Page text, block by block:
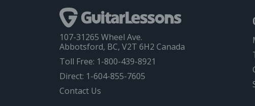
107-31265 Wheel Ave.
Abbotsford, BC, V2T 6H2 Canada
Toll Free: 1-800-439-8921
Direct: 1-604-855-7605
Contact Us